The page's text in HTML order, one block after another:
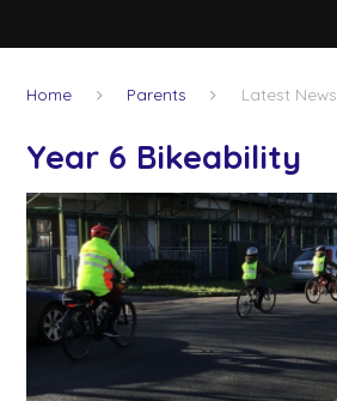
Home Parents Latest News
Year 6 Bikeability